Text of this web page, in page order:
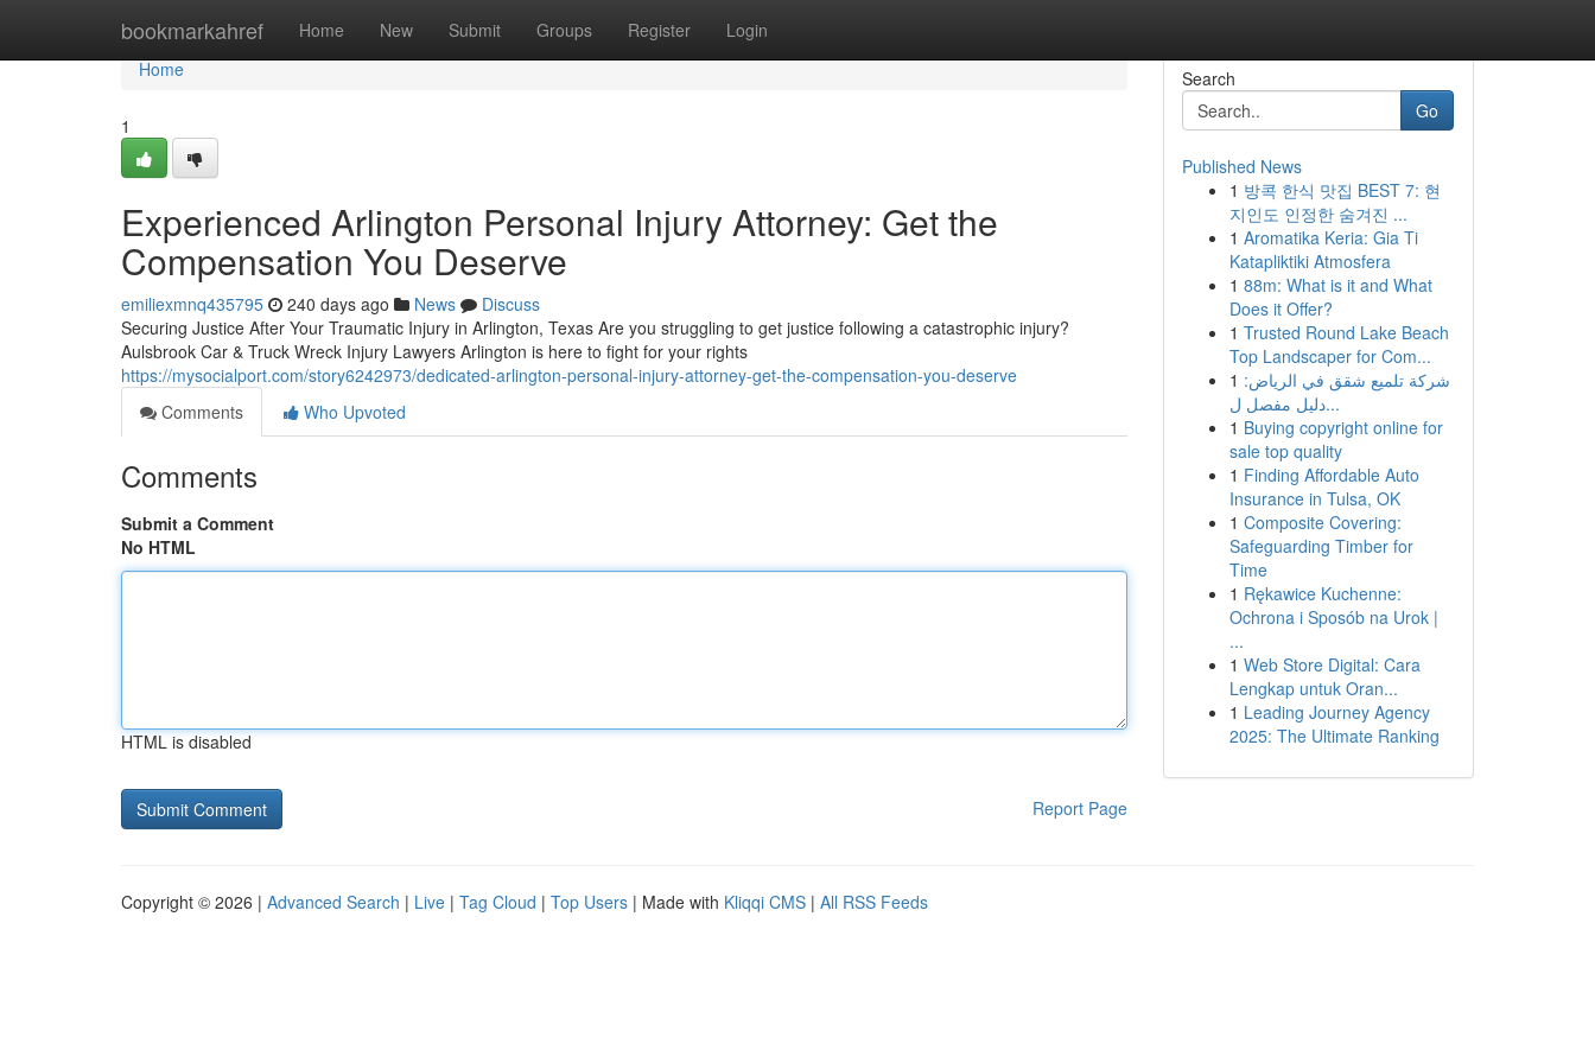
bookmarkahref Home New Submit Groups Register Login
Home
Home
1
Experienced Arlington Personal Injury Attorney: Get the
Compensation You Deserve
emiliexmnq435795 240 days ago News
Discuss
Securing Justice After Your Traumatic Injury in Arlington, Texas Are you struggling to get justice following a catastrophic injury?
Aulsbrook Car & Truck Wreck Injury Lawyers Arlington is here to fight for your rights
https://mysocialport.com/story6242973/dedicated-arlington-personal-injury-attorney-get-the-compensation-you-deserve
Comments
Who Upvoted
Comments
Submit a Comment
No HTML
HTML is disabled
Report Page
Search
Go
Published News
1 방콕 한식 맛집 BEST 7: 현
지인도 인정한 숨겨진 ...
1 Aromatika Keria: Gia Ti
Katapliktiki Atmosfera
1 88m: What is it and What
Does it Offer?
1 Trusted Round Lake Beach
Top Landscaper for Com...
1 شركة تلميع شقق في الرياض:
دليل مفصل ل...
1 Buying copyright online for
sale top quality
1 Finding Affordable Auto
Insurance in Tulsa, OK
1 Composite Covering:
Safeguarding Timber for
Time
1 Rękawice Kuchenne:
Ochrona i Sposób na Urok |
...
1 Web Store Digital: Cara
Lengkap untuk Oran...
1 Leading Journey Agency
2025: The Ultimate Ranking
Copyright © 2026 | Advanced Search | Live | Tag Cloud | Top Users | Made with Kliqqi CMS | All RSS Feeds